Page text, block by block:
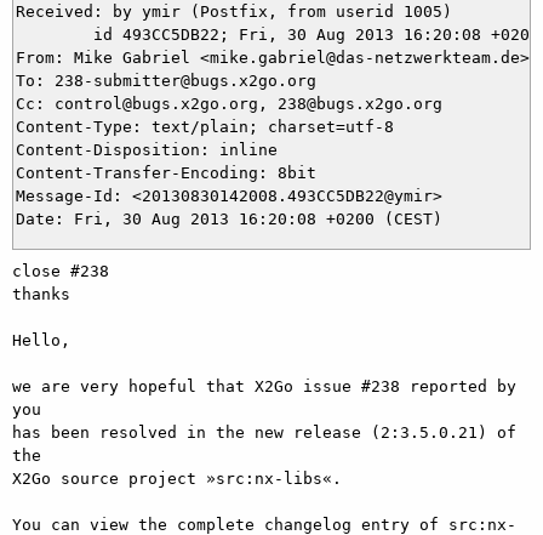
Received: by ymir (Postfix, from userid 1005)
From: Mike Gabriel <mike.gabriel@das-netzwerkteam.de>
To: 238-submitter@bugs.x2go.org
Cc: control@bugs.x2go.org, 238@bugs.x2go.org
Content-Type: text/plain; charset=utf-8
Content-Disposition: inline
Content-Transfer-Encoding: 8bit
Message-Id: <20130830142008.493CC5DB22@ymir>
close #238
thanks
Hello,
we are very hopeful that X2Go issue #238 reported by
you
has been resolved in the new release (2:3.5.0.21) of
the
X2Go source project »src:nx-libs«.
You can view the complete changelog entry of src:nx-